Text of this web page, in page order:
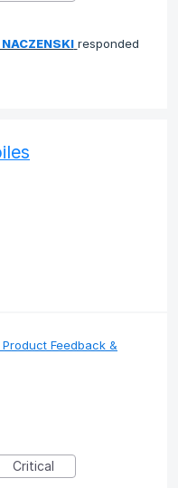
responded
Feedback &
Critical